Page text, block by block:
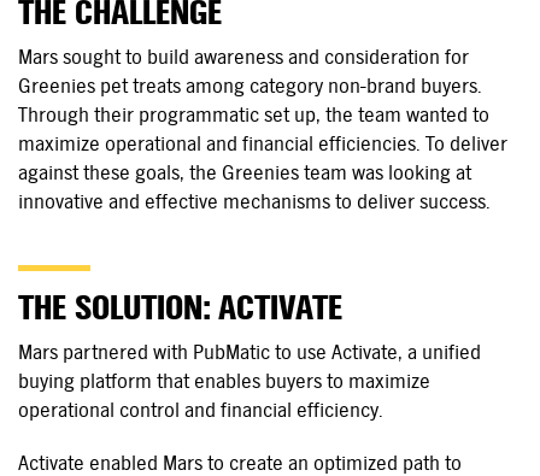
THE CHALLENGE
Mars sought to build awareness and consideration for
Greenies pet treats among category non-brand buyers.
Through their programmatic set up, the team wanted to
maximize operational and financial efficiencies. To deliver
against these goals, the Greenies team was looking at
innovative and effective mechanisms to deliver success.
THE SOLUTION: ACTIVATE
Mars partnered with PubMatic to use Activate, a unified
buying platform that enables buyers to maximize
operational control and financial efficiency.
Activate enabled Mars to create an optimized path to